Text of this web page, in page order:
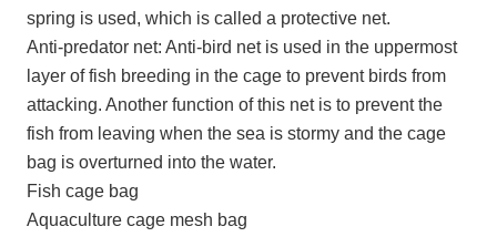
spring is used, which is called a protective net.
Anti-predator net: Anti-bird net is used in the uppermost
layer of fish breeding in the cage to prevent birds from
attacking. Another function of this net is to prevent the
fish from leaving when the sea is stormy and the cage
bag is overturned into the water.
Fish cage bag
Aquaculture cage mesh bag